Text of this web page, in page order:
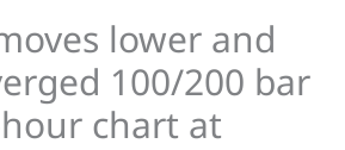
lower and
100/200 bar
chart at